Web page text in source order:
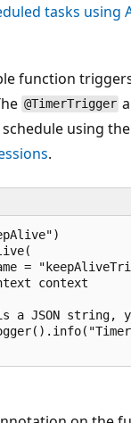
tasks using
function
@TimerTrigger
using
.
=
context
a JSON string,